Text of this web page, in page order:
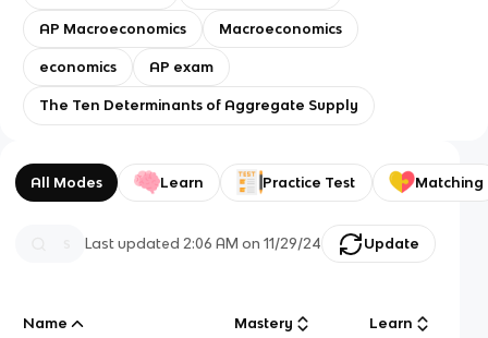
AP Macroeconomics Macroeconomics
economics AP exam
The Ten Determinants of Aggregate Supply
All Modes Learn Practice Test Matching
Last updated2:06 AM on 11/29/24 Update
Name Mastery Learn